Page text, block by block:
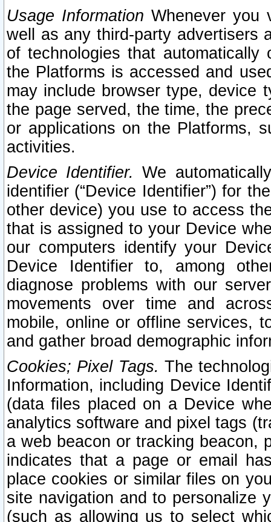
Usage Information Whenever you
well as any third-party advertisers
of technologies that
the Platforms is accessed and
may include browser type, device
the page served, the time, the
or applications on the Platforms,
activities.
Device Identifier. We
identifier (“Device Identifier”) for
other device) you use to access
that is assigned to your Device
our computers identify your
Device Identifier to, among
diagnose problems with our
movements over time and
mobile, online or offline services,
and gather broad demographic
Cookies; Pixel Tags. The
Information, including Device
(data files placed on a Device
analytics software and pixel tags
a web beacon or tracking beacon,
indicates that a page or email
place cookies or similar files on
site navigation and to personalize
(such as allowing us to select